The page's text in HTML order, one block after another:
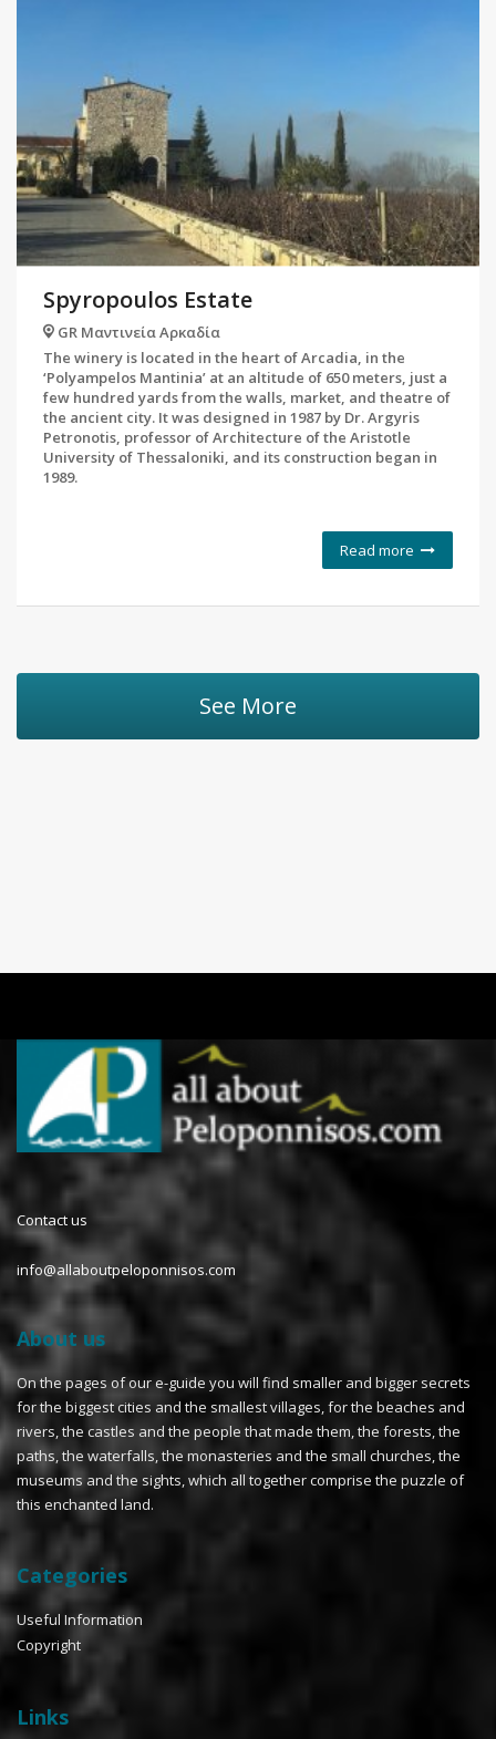
Spyropoulos Estate
GR Μαντινεία Αρκαδία
The winery is located in the heart of Arcadia, in the
‘Polyampelos Mantinia’ at an altitude of 650 meters, just a
few hundred yards from the walls, market, and theatre of
the ancient city. It was designed in 1987 by Dr. Argyris
Petronotis, professor of Architecture of the Aristotle
University of Thessaloniki, and its construction began in
1989.
Read more
See More
Contact us
info@allaboutpeloponnisos.com
About us
On the pages of our e-guide you will find smaller and bigger secrets
for the biggest cities and the smallest villages, for the beaches and
rivers, the castles and the people that made them, the forests, the
paths, the waterfalls, the monasteries and the small churches, the
museums and the sights, which all together comprise the puzzle of
this enchanted land.
Categories
Useful Information
Copyright
Links